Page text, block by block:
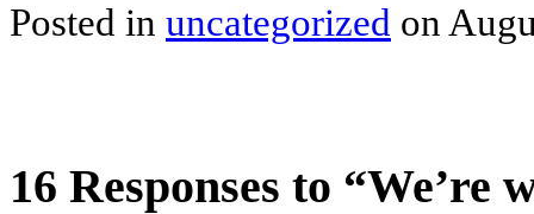
Posted in uncategorized on
16 Responses to “We’re